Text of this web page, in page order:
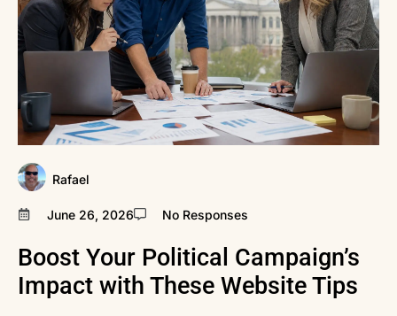
Rafael
June 26, 2026 No Responses
Boost Your Political Campaign’s
Impact with These Website Tips